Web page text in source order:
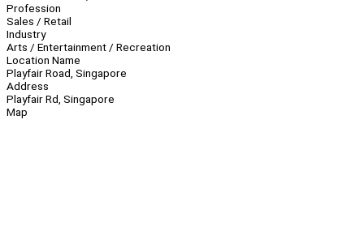
Profession
Sales / Retail
Industry
Arts / Entertainment / Recreation
Location Name
Playfair Road, Singapore
Address
Playfair Rd, Singapore
Map